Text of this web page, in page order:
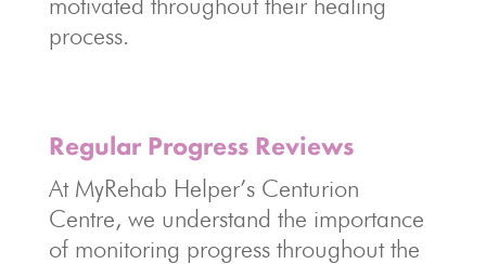
process.
Regular Progress Reviews
At MyRehab Helper’s Centurion
Centre, we understand the importance
of monitoring progress throughout the